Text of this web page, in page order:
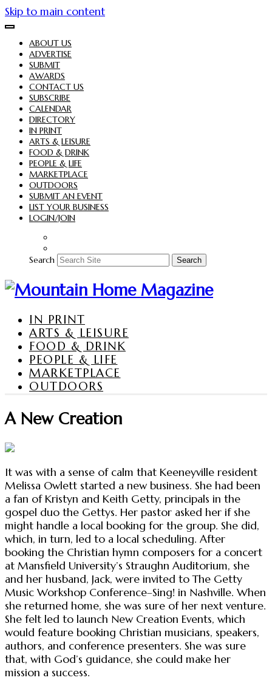
Skip to main content
ABOUT US
ADVERTISE
SUBMIT
AWARDS
CONTACT US
SUBSCRIBE
CALENDAR
DIRECTORY
IN PRINT
ARTS & LEISURE
FOOD & DRINK
PEOPLE & LIFE
MARKETPLACE
OUTDOORS
SUBMIT AN EVENT
LIST YOUR BUSINESS
LOGIN/JOIN
Search Search
IN PRINT
ARTS & LEISURE
FOOD & DRINK
PEOPLE & LIFE
MARKETPLACE
OUTDOORS
A New Creation
It was with a sense of calm that Keeneyville resident
Melissa Owlett started a new business. She had been
a fan of Kristyn and Keith Getty, principals in the
gospel duo the Gettys. Her pastor asked her if she
might handle a local booking for the group. She did,
which, in turn, led to a local scheduling. After
booking the Christian hymn composers for a concert
at Mansfield University’s Straughn Auditorium, she
and her husband, Jack, were invited to The Getty
Music Workshop Conference–Sing! in Nashville. When
she returned home, she was sure of her next venture.
She felt led to launch New Creation Events, which
would feature booking Christian musicians, speakers,
authors, and conference presenters. She was sure
that, with God’s guidance, she could make her
mission a success.